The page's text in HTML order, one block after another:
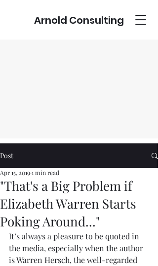
Arnold Consulting
Post
"That's a Big Problem if
Elizabeth Warren Starts
Poking Around..."
Apr 15, 20191 min read
It’s always a pleasure to be quoted in
the media, especially when the author
is Warren Hersch, the well-regarded